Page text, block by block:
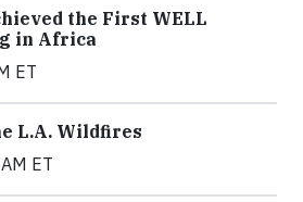
the First WELL
in Africa
ET
L.A. Wildfires
ET